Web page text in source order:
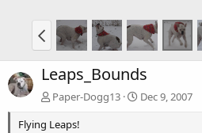
Leaps_Bounds
Paper-Dogg13
Dec 9, 2007
Flying Leaps!